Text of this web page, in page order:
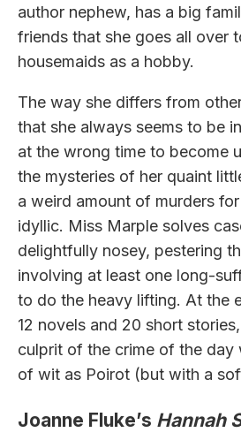
author nephew, has a big
friends that she goes all over
housemaids as a hobby.
The way she differs from
that she always seems to be
at the wrong time to become
the mysteries of her quaint
a weird amount of murders
idyllic. Miss Marple solves
delightfully nosey, pestering
involving at least one long-
to do the heavy lifting. At the
12 novels and 20 short
culprit of the crime of the day
of wit as Poirot (but with a
Joanne Fluke’s Hannah